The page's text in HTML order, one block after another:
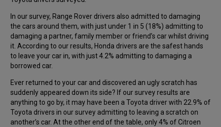
In our survey, Range Rover drivers also admitted to damaging
the cars around them, with just under 1 in 5 (18%) admitting to
damaging a partner, family member or friend’s car whilst driving
it. According to our results, Honda drivers are the safest hands
to leave your car in, with just 4.2% admitting to damaging a
borrowed car.
Ever returned to your car and discovered an ugly scratch has
suddenly appeared down its side? If our survey results are
anything to go by, it may have been a Toyota driver with 22.9% of
Toyota drivers in our survey admitting to leaving a scratch on
another’s car. At the other end of the table, only 4% of Citroen